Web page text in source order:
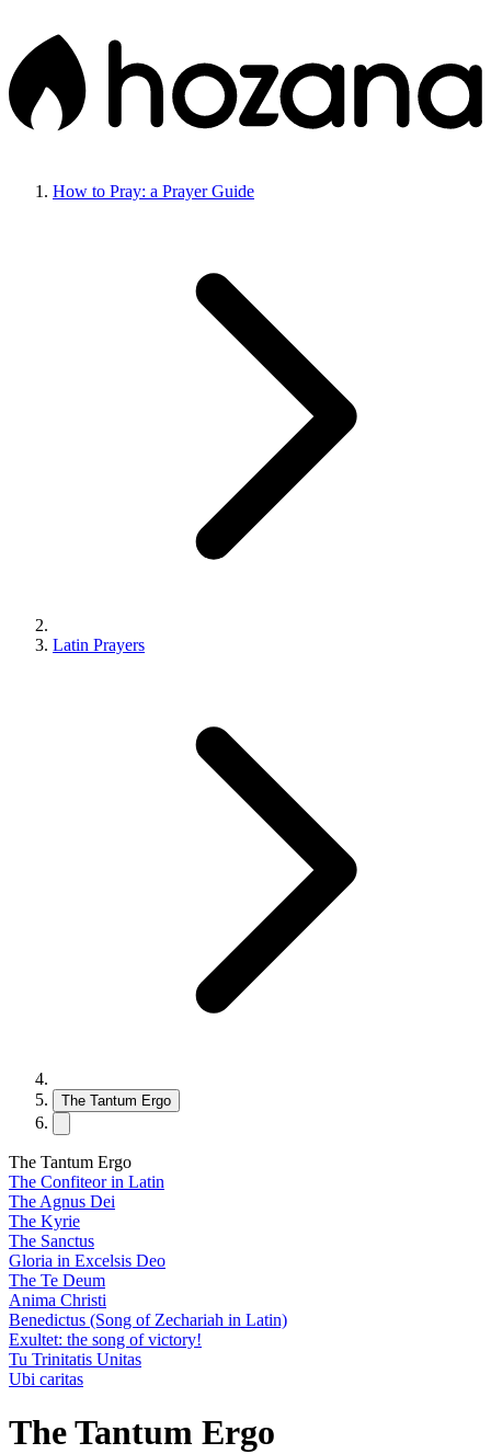
How to Pray: a Prayer Guide
Latin Prayers
The Tantum Ergo
The Tantum Ergo
The Confiteor in Latin
The Agnus Dei
The Kyrie
The Sanctus
Gloria in Excelsis Deo
The Te Deum
Anima Christi
Benedictus (Song of Zechariah in Latin)
Exultet: the song of victory!
Tu Trinitatis Unitas
Ubi caritas
The Tantum Ergo